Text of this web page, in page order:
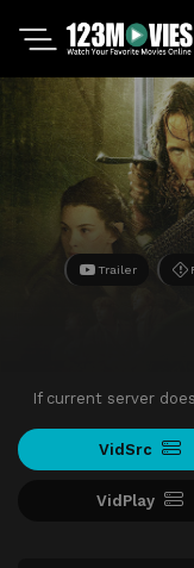
Trailer
If current server
VidSrc
VidPlay